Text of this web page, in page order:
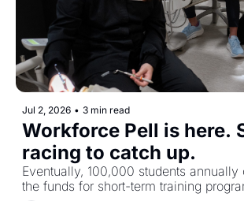
Jul 2, 2026 • 3 min read
Workforce Pell is here.
racing to catch up.
Eventually, 100,000 students